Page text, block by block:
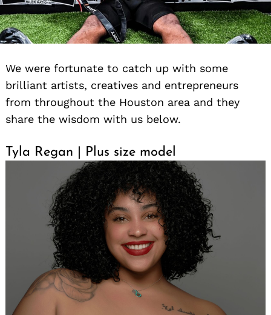
We were fortunate to catch up with some
brilliant artists, creatives and entrepreneurs
from throughout the Houston area and they
share the wisdom with us below.
Tyla Regan | Plus size model